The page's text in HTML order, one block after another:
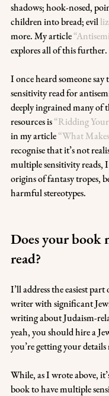
shadows; hook-nosed,
children into bread; evil
more. My article
explores all of this further.
I once heard someone
sensitivity read for
deeply ingrained many of
resources is “Ridding
in my article “What
recognise that it’s not
multiple sensitivity
origins of fantasy tropes,
harmful stereotypes.
Does your book
read?
I’ll address the easiest
writer with significant
writing about Judaism-
yeah, you should hire a
you’re getting your
While, as I wrote above,
book to have multiple